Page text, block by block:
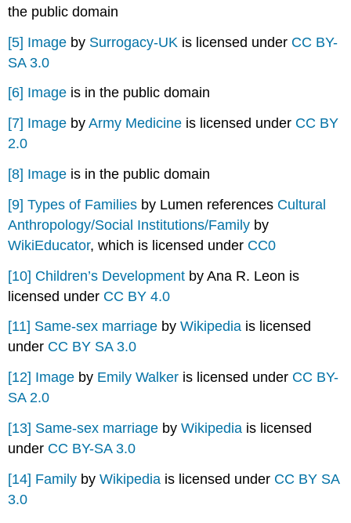
the public domain
[5] Image by Surrogacy-UK is licensed under CC BY-
SA 3.0
[6] Image is in the public domain
[7] Image byArmy Medicine is licensed under CC BY
2.0
[8] Image is in the public domain
[9] Types of Families by Lumen references Cultural
Anthropology/Social Institutions/Family by
WikiEducator, which is licensed under CC0
[10] Children’s Development by Ana R. Leon is
licensed under CC BY 4.0
[11] Same-sex marriage byWikipedia is licensed
under CC BY SA 3.0
[12] Image by Emily Walker is licensed under CC BY-
SA 2.0
[13] Same-sex marriage byWikipedia is licensed
under CC BY-SA 3.0
[14] Family byWikipedia is licensed under CC BY SA
3.0